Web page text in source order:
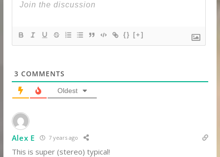
{} [+]
3 COMMENTS
Oldest
Alex E 7 years ago
This is super (stereo) typical!